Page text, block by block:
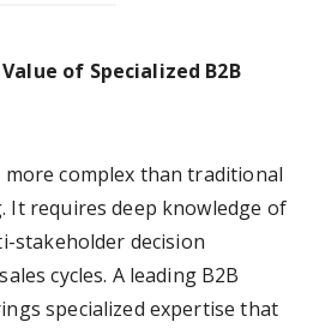
of Specialized B2B
complex than traditional
It requires deep knowledge of
stakeholder decision
cycles. A leading B2B
specialized expertise that